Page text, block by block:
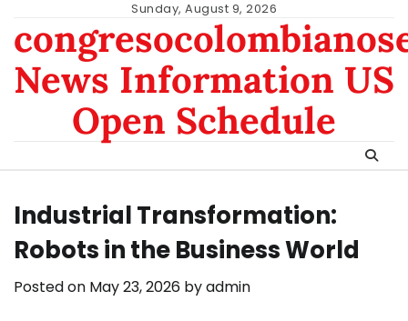
content
Sunday, August 9, 2026
News Information US
Open Schedule
Industrial Transformation:
Robots in the Business World
Posted on May 23, 2026 byadmin